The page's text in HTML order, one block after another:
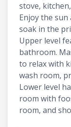
stove,
Enjoy the sun
soak in the
Upper level
bathroom.
to relax with
wash room,
Lower level
room with
room, and